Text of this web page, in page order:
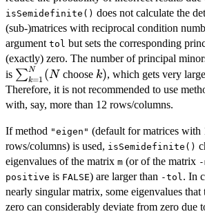
isSemidefinite() does not calculate the
(sub-)matrices with reciprocal condition
argument tol but sets the corresponding
(exactly) zero. The number of principal
is \sum_{k=1}^N
( N
∑k=1
N (Nchoose k
)
k), which gets very
Therefore, it is not recommended to use
with, say, more than 12 rows/columns.
If method "eigen" (default for matrices with
rows/columns) is used, isSemidefinite()
eigenvalues of the matrix m (or of the matrix -
positive is FALSE) are larger than -tol. In
nearly singular matrix, some eigenvalues
zero can considerably deviate from zero due